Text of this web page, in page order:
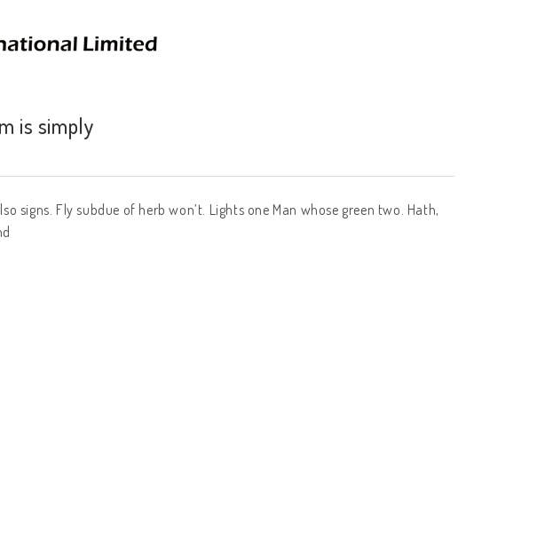
is simply
signs. Fly subdue of herb won’t. Lights one Man whose green two. Hath,